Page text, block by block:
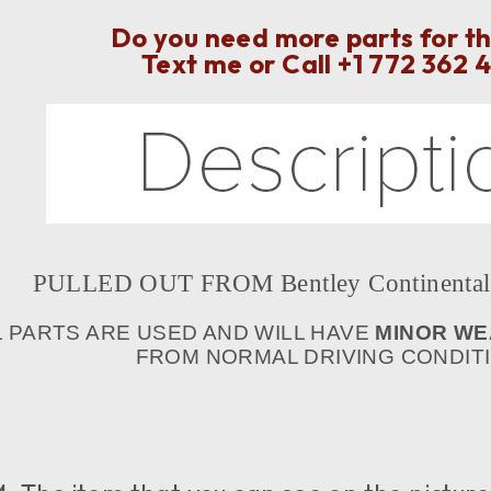
Do you need more parts for
Text me or Call +1 772 362
PULLED OUT FROM Bentley
PARTS ARE USED AND WILL HAVE MINOR
FROM NORMAL DRIVING